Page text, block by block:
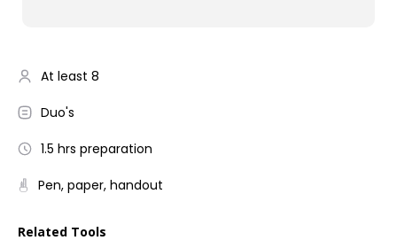
At least 8
Duo's
1.5 hrs preparation
Pen, paper, handout
Related Tools